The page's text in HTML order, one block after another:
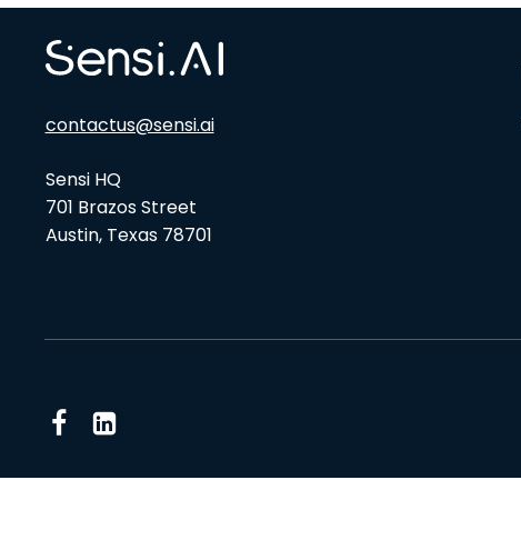
contactus@sensi.ai
Sensi HQ
701 Brazos Street
Austin, Texas 78701